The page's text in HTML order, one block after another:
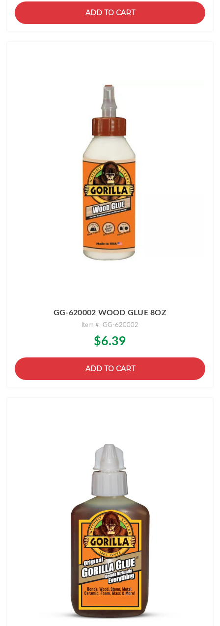
ADD TO CART
GG-620002 WOOD GLUE 8OZ
Item #: GG-620002
$6.39
ADD TO CART